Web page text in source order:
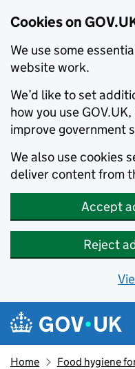
Cookies on
We use some
website work.
We’d like to set
how you use
improve government
We also use cookies
deliver content from
Accept
Reject
Skip to main content
Navigation menu
Home Food hygiene